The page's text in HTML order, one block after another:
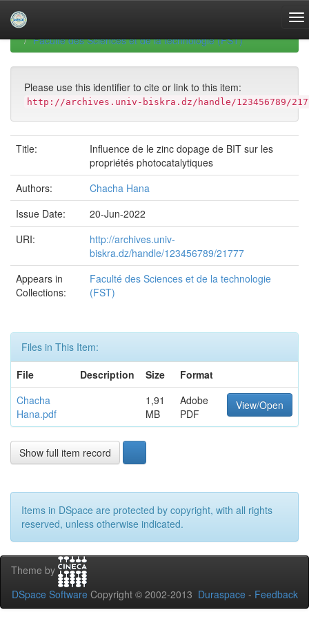
navigationUniversity of Biskra Repository
Faculté des Sciences et de la technologie (FST)
Please use this identifier to cite or link to this item:
http://archives.univ-biskra.dz/handle/123456789/
Title:
Influence de le zinc dopage de BIT sur les
propriétés photocatalytiques
Authors:
Chacha Hana
Issue Date:
20-Jun-2022
URI:
http://archives.univ-
biskra.dz/handle/123456789/21777
Appears in
Collections:
Faculté des Sciences et de la technologie
(FST)
Files in This Item:
File
Description Size
Format
Chacha
Hana.pdf
1,91
MB
Adobe
PDF
View/Open
Show full item record
Items in DSpace are protected by copyright, with all rights
reserved, unless otherwise indicated.
Theme by
DSpace Software Copyright © 2002-2013 Duraspace - Feedback